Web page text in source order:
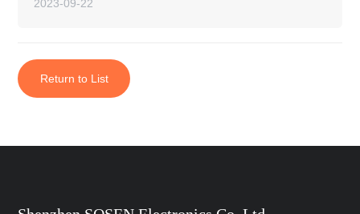
2023-09-22
Return to List